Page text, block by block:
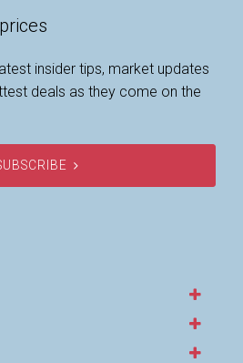
insider tips, market updates
deals as they come on the